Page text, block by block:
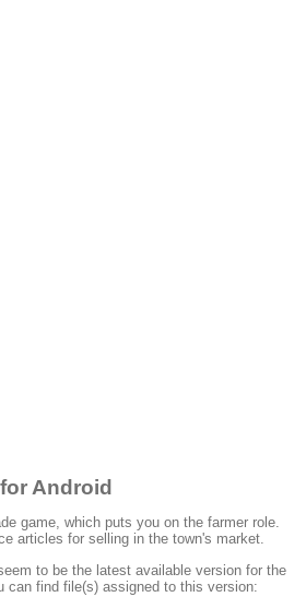
Android
game, which puts you on the farmer role.
articles for selling in the town's market.
to be the latest available version for the
can find file(s) assigned to this version: